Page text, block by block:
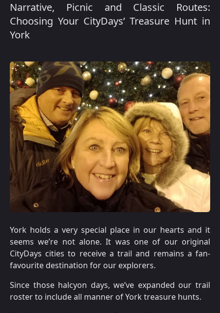
Narrative, Picnic and Classic Routes:
Choosing Your CityDays’ Treasure Hunt in
York
York holds a very special place in our hearts and it
seems we’re not alone. It was one of our original
CityDays cities to receive a trail and remains a fan-
favourite destination for our explorers.
Since those halcyon days, we’ve expanded our trail
roster to include all manner of York treasure hunts.